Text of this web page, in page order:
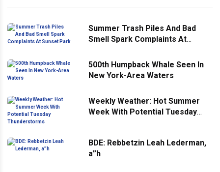
Summer Trash Piles And Bad
Smell Spark Complaints At
500th Humpback Whale Seen In
New York-Area Waters
Weekly Weather: Hot Summer
Week With Potential Tuesday
BDE: Rebbetzin Leah Lederman,
a”h